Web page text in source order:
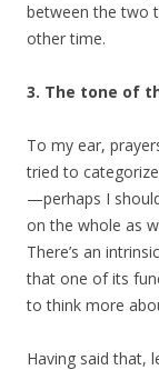
between the two
other time.
3. The tone of
To my ear,
tried to
—perhaps I
on the whole as
There’s an
that one of its
to think more
Having said that,